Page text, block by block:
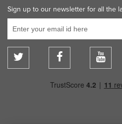
Sign up to our newsletter for all the